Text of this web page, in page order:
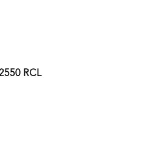
RCL